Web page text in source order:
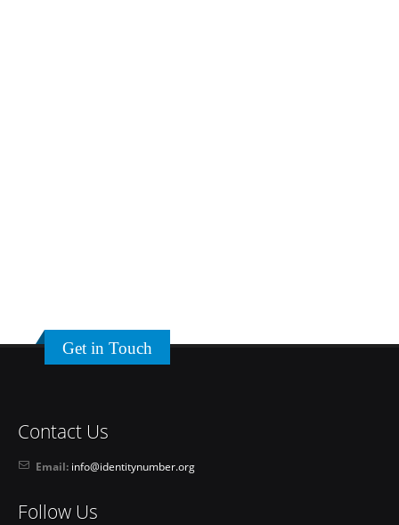
Get in Touch
Contact Us
Email: info@identitynumber.org
Follow Us